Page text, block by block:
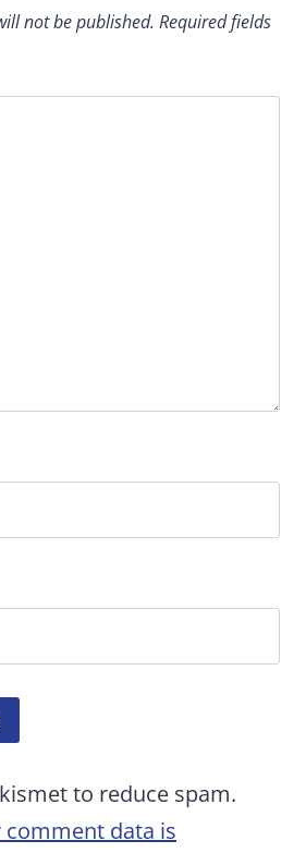
not be published. Required fields
to reduce spam.
comment data is